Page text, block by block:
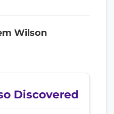
Wilson
Discovered